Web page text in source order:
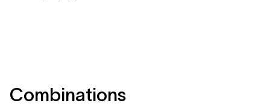
Combinations